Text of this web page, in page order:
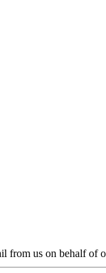
from us on behalf of